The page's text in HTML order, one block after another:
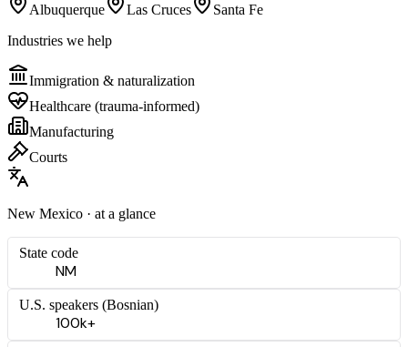
Albuquerque Las Cruces
Santa Fe
Industries we help
Immigration & naturalization
Healthcare (trauma-informed)
Manufacturing
Courts
New Mexico · at a glance
State code
NM
U.S. speakers (Bosnian)
100k+